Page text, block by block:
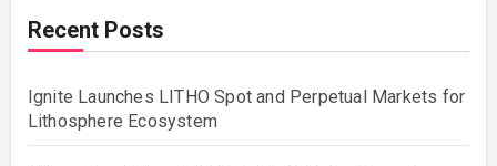
Recent Posts
Ignite Launches LITHO Spot and Perpetual Markets for
Lithosphere Ecosystem